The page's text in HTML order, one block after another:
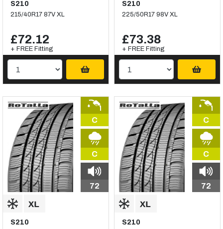
S210
215/40R17 87V XL
£72.12
+ FREE Fitting
S210
225/50R17 98V XL
£73.38
+ FREE Fitting
C
C
72
S210
C
C
72
S210